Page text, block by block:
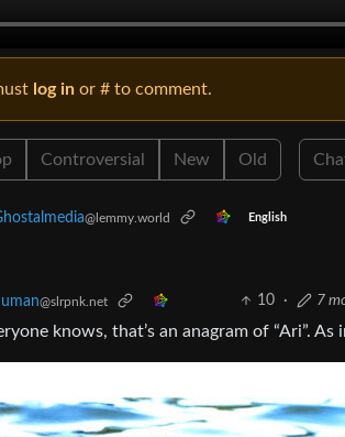
log in or # to comment.
Controversial New Old
@lemmy.world English
@slrpnk.net 10 · 7
knows, that’s an anagram of “Ari”. As